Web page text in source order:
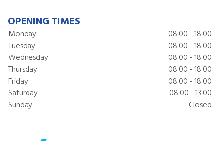
OPENING TIMES
Monday
08:00 - 18:00
Tuesday
08:00 - 18:00
Wednesday
08:00 - 18:00
Thursday
08:00 - 18:00
Friday
08:00 - 18:00
Saturday
08:00 - 13:00
Sunday
Closed